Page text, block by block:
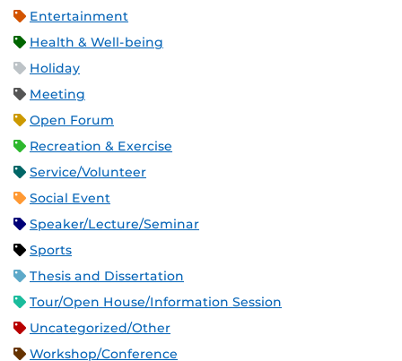
Entertainment
Health & Well-being
Holiday
Meeting
Open Forum
Recreation & Exercise
Service/Volunteer
Social Event
Speaker/Lecture/Seminar
Sports
Thesis and Dissertation
Tour/Open House/Information Session
Uncategorized/Other
Workshop/Conference